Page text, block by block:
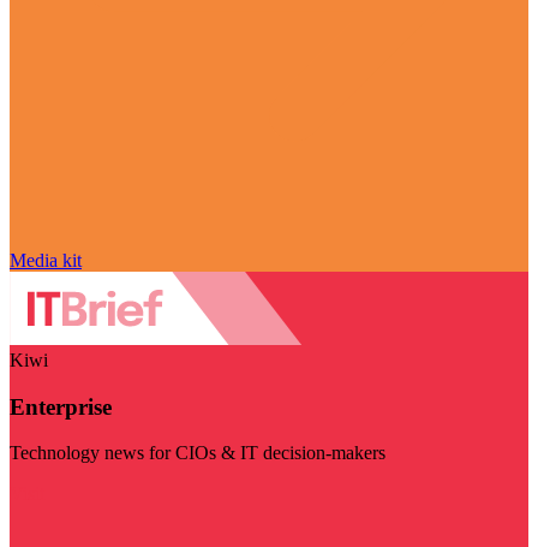
Media kit
Kiwi
Enterprise
Technology news for CIOs & IT decision-makers